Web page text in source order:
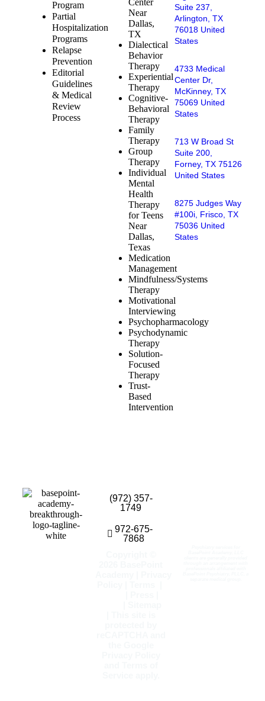
Program
Partial
Hospitalization
Programs
Relapse
Prevention
Editorial
Guidelines
& Medical
Review
Process
Center
Near
Dallas,
TX
Dialectical
Behavior
Therapy
Experiential
Therapy
Cognitive-
Behavioral
Therapy
Family
Therapy
Group
Therapy
Individual
Mental
Health
Therapy
for Teens
Near
Dallas,
Texas
Medication
Management
Mindfulness/Systems
Therapy
Motivational
Interviewing
Psychopharmacology
Psychodynamic
Therapy
Solution-
Focused
Therapy
Trust-
Based
Intervention
Suite 237,
Arlington, TX
76018 United
States
4733 Medical
Center Dr,
McKinney, TX
75069 United
States
713 W Broad St
Suite 200,
Forney, TX 75126
United States
8275 Judges Way
#100i, Frisco, TX
75036 United
States
(972) 357-
1749
972-675-
7868